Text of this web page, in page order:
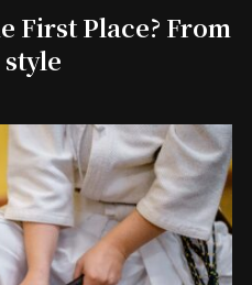
First Place? From